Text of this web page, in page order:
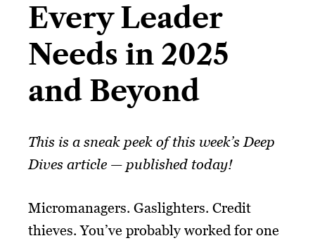
Every Leader
Needs in 2025
and Beyond​
This is a sneak peek of this week’s Deep
Dives article — published today!
Micromanagers. Gaslighters. Credit
thieves. You’ve probably worked for one